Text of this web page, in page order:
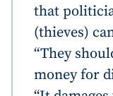
that
(thieves)
“They
money for